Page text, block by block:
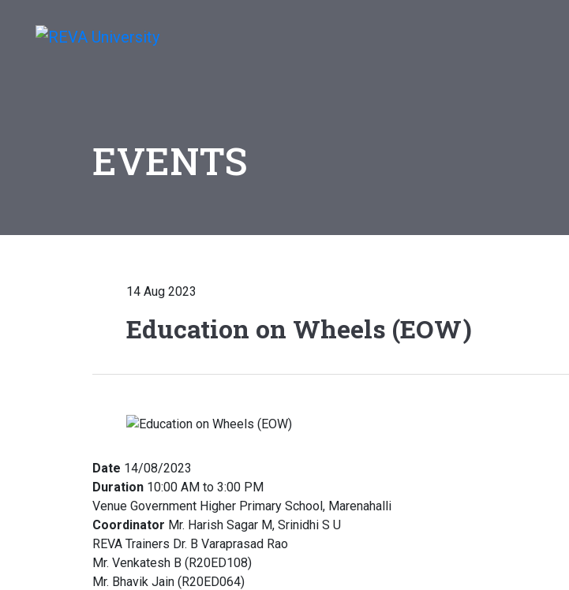
EVENTS
14 Aug 2023
Education on Wheels (EOW)
Date 14/08/2023
Duration 10:00 AM to 3:00 PM
Venue Government Higher Primary School, Marenahalli
Coordinator Mr. Harish Sagar M, Srinidhi S U
REVA Trainers Dr. B Varaprasad Rao
Mr. Venkatesh B (R20ED108)
Mr. Bhavik Jain (R20ED064)